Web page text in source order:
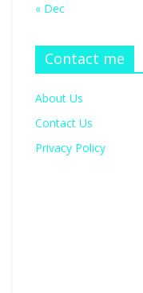
« Dec
Contact me
About Us
Contact Us
Privacy Policy